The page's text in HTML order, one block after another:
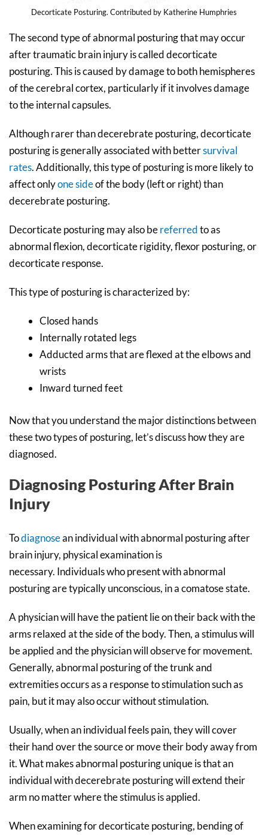
Decorticate Posturing. Contributed by Katherine Humphries
The second type of abnormal posturing that may occur
after traumatic brain injury is called decorticate
posturing. This is caused by damage to both hemispheres
of the cerebral cortex, particularly if it involves damage
to the internal capsules.
Although rarer than decerebrate posturing, decorticate
posturing is generally associated with bettersurvival
rates. Additionally, this type of posturing is more likely to
affect onlyone sideof the body (left or right) than
decerebrate posturing.
Decorticate posturing may also bereferredto as
abnormal flexion, decorticate rigidity, flexor posturing, or
decorticate response.
This type of posturing is characterized by:
Closed hands
Internally rotated legs
Adducted arms that are flexed at the elbows and
wrists
Inward turned feet
Now that you understand the major distinctions between
these two types of posturing, let’s discuss how they are
diagnosed.
Diagnosing Posturing After Brain
Injury
Todiagnosean individual with abnormal posturing after
brain injury, physical examination is
necessary. Individuals who present with abnormal
posturing are typically unconscious, in a comatose state.
A physician will have the patient lie on their back with the
arms relaxed at the side of the body. Then, a stimulus will
be applied and the physician will observe for movement.
Generally, abnormal posturing of the trunk and
extremities occurs as a response to stimulation such as
pain, but it may also occur without stimulation.
Usually, when an individual feels pain, they will cover
their hand over the source or move their body away from
it. What makes abnormal posturing unique is that an
individual with decerebrate posturing will extend their
arm no matter where the stimulus is applied.
When examining for decorticate posturing, bending of